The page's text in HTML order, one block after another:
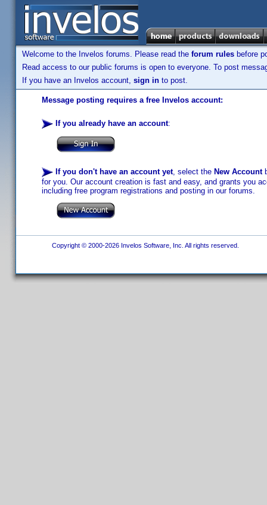
Welcome to the Invelos forums. Please read the forum rules before
Read access to our public forums is open to everyone. To post
If you have an Invelos account, sign in to post.
Message posting requires a free Invelos account:
If you already have an account:
If you don't have an account yet, select the New Account
for you. Our account creation is fast and easy, and grants you
including free program registrations and posting in our forums.
Copyright © 2000-2026 Invelos Software, Inc. All rights reserved.